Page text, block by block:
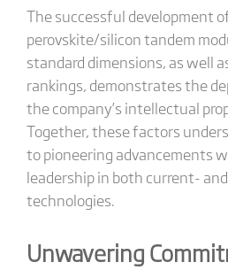
The successful development
perovskite/silicon tandem
standard dimensions, as well
rankings, demonstrates the
the company’s intellectual
Together, these factors
to pioneering advancements
leadership in both current-
technologies.
Unwavering